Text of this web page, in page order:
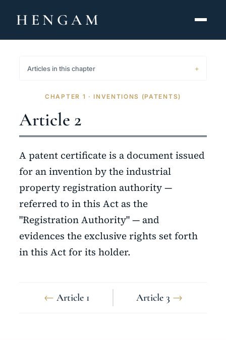
HENGAM
ABOUT
CONTACT
فارسی
Articles in this chapter
CHAPTER 1 · INVENTIONS (PATENTS)
Article 2
A patent certificate is a document issued
for an invention by the industrial
property registration authority —
referred to in this Act as the
"Registration Authority" — and
evidences the exclusive rights set forth
in this Act for its holder.
← Article 1 Article 3 →